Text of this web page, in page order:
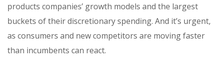
products companies’ growth models and the largest
buckets of their discretionary spending. And it’s urgent,
as consumers and new competitors are moving faster
than incumbents can react.